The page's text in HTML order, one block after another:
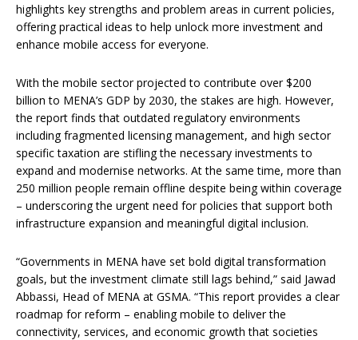
highlights key strengths and problem areas in current policies,
offering practical ideas to help unlock more investment and
enhance mobile access for everyone.
With the mobile sector projected to contribute over $200
billion to MENA’s GDP by 2030, the stakes are high. However,
the report finds that outdated regulatory environments
including fragmented licensing management, and high sector
specific taxation are stifling the necessary investments to
expand and modernise networks. At the same time, more than
250 million people remain offline despite being within coverage
– underscoring the urgent need for policies that support both
infrastructure expansion and meaningful digital inclusion.
“Governments in MENA have set bold digital transformation
goals, but the investment climate still lags behind,” said Jawad
Abbassi, Head of MENA at GSMA. “This report provides a clear
roadmap for reform – enabling mobile to deliver the
connectivity, services, and economic growth that societies